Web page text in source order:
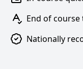
End of
Nationally